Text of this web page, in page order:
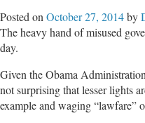
Posted on October 27, 2014by
The heavy hand of misused
day.
Given the Obama
not surprising that lesser lights
example and waging “lawfare”